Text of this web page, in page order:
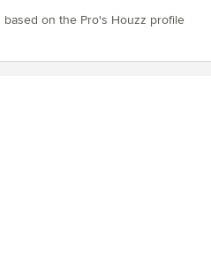
on the Pro's Houzz profile